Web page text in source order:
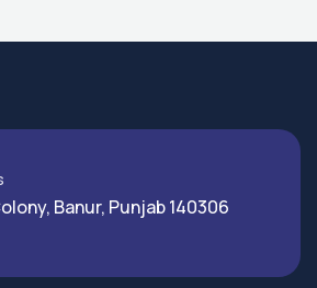
Banur, Punjab 140306